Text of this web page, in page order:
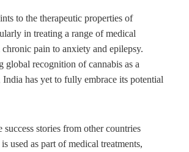
to the therapeutic properties of
in treating a range of medical
pain to anxiety and epilepsy.
global recognition of cannabis as a
has yet to fully embrace its potential
success stories from other countries
used as part of medical treatments,